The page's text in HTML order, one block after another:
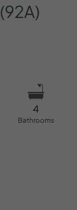
(92A)
4
Bathrooms